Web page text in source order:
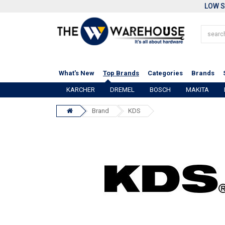
LOW
What's New Top Brands Categories Brands
KARCHER DREMEL BOSCH MAKITA
Brand KDS